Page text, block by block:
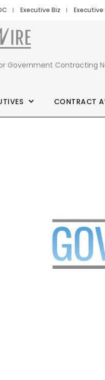
Executive Biz Executive
Government Contracting
CONTRACT